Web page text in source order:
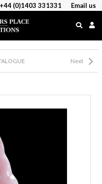
(0)1403 331331 Email us
Next